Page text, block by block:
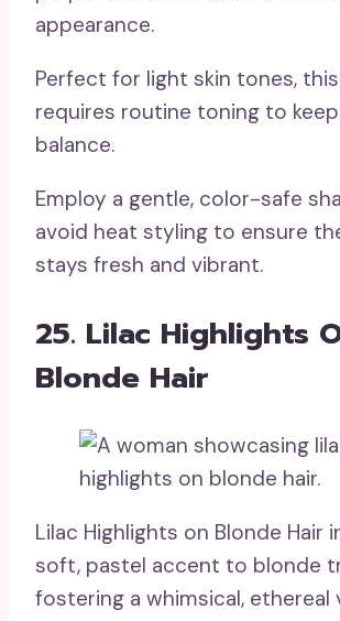
appearance.
Perfect for light skin tones,
requires routine toning to
balance.
Employ a gentle, color-safe
avoid heat styling to ensure
stays fresh and vibrant.
25. Lilac Highlights
Blonde Hair
Lilac Highlights on Blonde Hair
soft, pastel accent to blonde
fostering a whimsical, ethereal